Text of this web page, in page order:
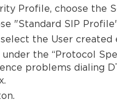
Profile, choose the
"Standard SIP
the User created
under the “Protocol
problems dialing